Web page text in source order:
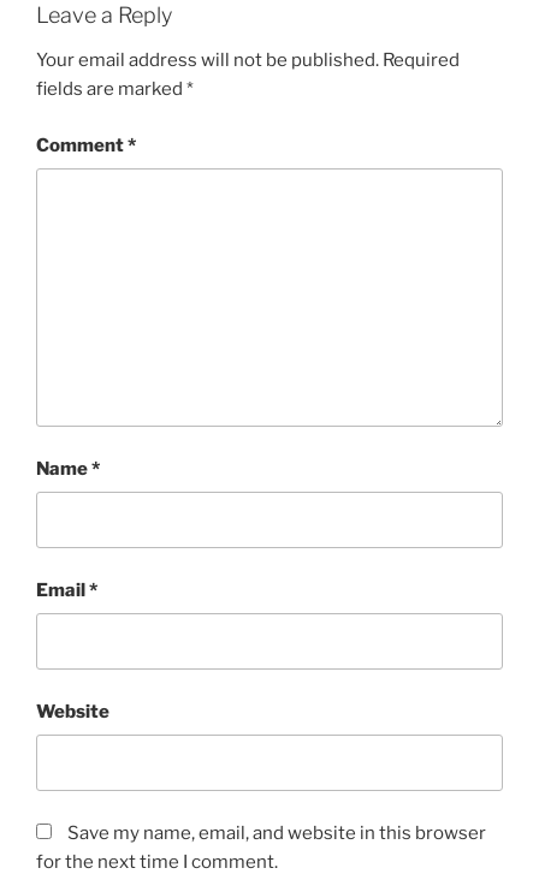
Leave a Reply
Your email address will not be published. Required
fields are marked *
Comment*
Name*
Email*
Website
Save my name, email, and website in this browser
for the next time I comment.